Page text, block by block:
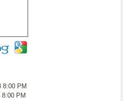
8:00 PM
PM